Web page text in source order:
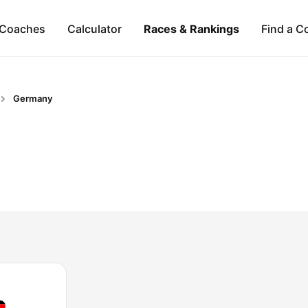
Calculator Races & Rankings Find a
Germany